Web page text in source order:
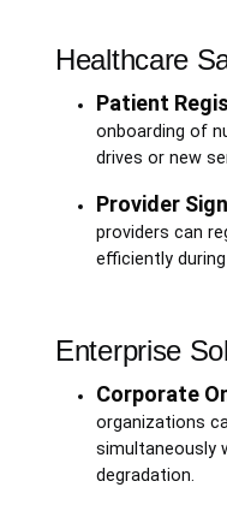
Healthcare
Patient
onboarding of
drives or new
Provider
providers can
efficiently
Enterprise
Corporate
organizations
simultaneously
degradation.